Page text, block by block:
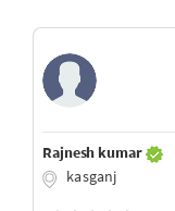
Rajnesh kumar
kasganj